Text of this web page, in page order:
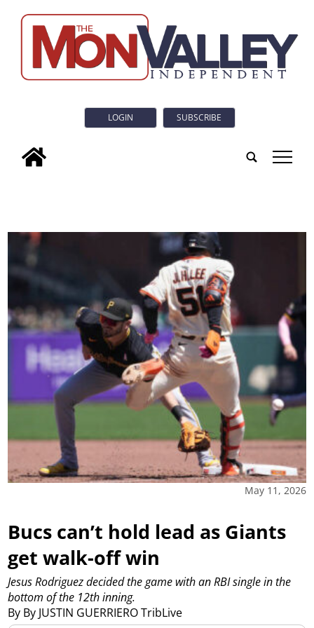
LOGIN SUBSCRIBE
tap
May 11, 2026
Bucs can’t hold lead as Giants
get walk-off win
By By JUSTIN GUERRIERO TribLive
Jesus Rodriguez decided the game with an RBI single in the
bottom of the 12th inning.